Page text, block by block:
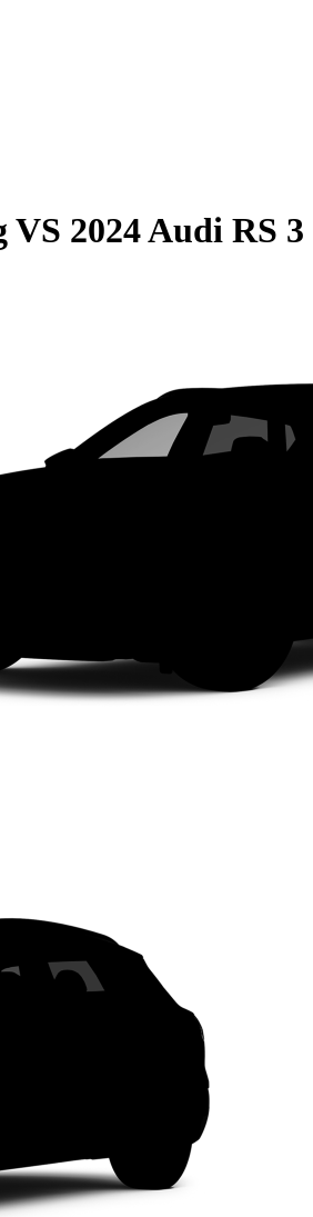
VS 2024 Audi RS 3